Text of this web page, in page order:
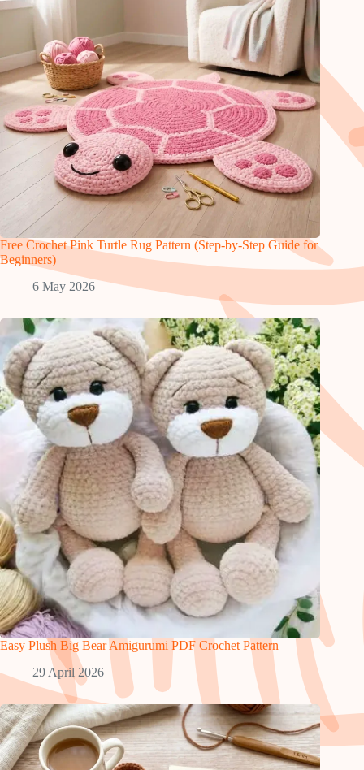
Free Crochet Pink Turtle Rug Pattern (Step-by-Step Guide for
Beginners)
6 May 2026
Easy Plush Big Bear Amigurumi PDF Crochet Pattern
29 April 2026